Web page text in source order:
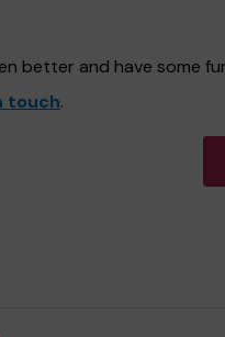
better and have some
touch.